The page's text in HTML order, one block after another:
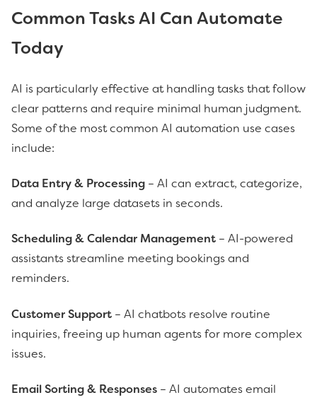
Common Tasks AI Can Automate
Today
AI is particularly effective at handling tasks that follow
clear patterns and require minimal human judgment.
Some of the most common AI automation use cases
include:
Data Entry & Processing – AI can extract, categorize,
and analyze large datasets in seconds.
Scheduling & Calendar Management – AI-powered
assistants streamline meeting bookings and
reminders.
Customer Support – AI chatbots resolve routine
inquiries, freeing up human agents for more complex
issues.
Email Sorting & Responses – AI automates email